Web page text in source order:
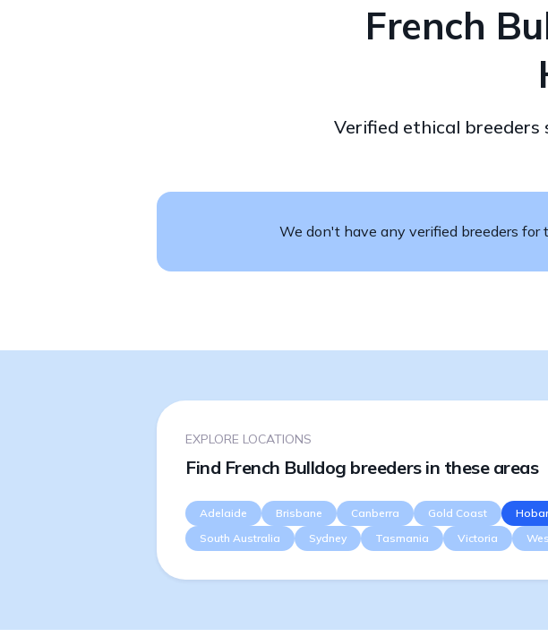
French
Verified ethical breeders
We don't have any verified breeders for
EXPLORE LOCATIONS
Find French Bulldog breeders in these areas
Adelaide Brisbane Canberra Gold Coast
South Australia
Sydney Tasmania Victoria